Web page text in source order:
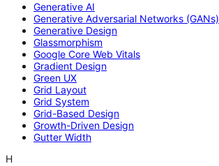
Generative AI
Generative Adversarial Networks (GANs)
Generative Design
Glassmorphism
Google Core Web Vitals
Gradient Design
Green UX
Grid Layout
Grid System
Grid-Based Design
Growth-Driven Design
Gutter Width
H